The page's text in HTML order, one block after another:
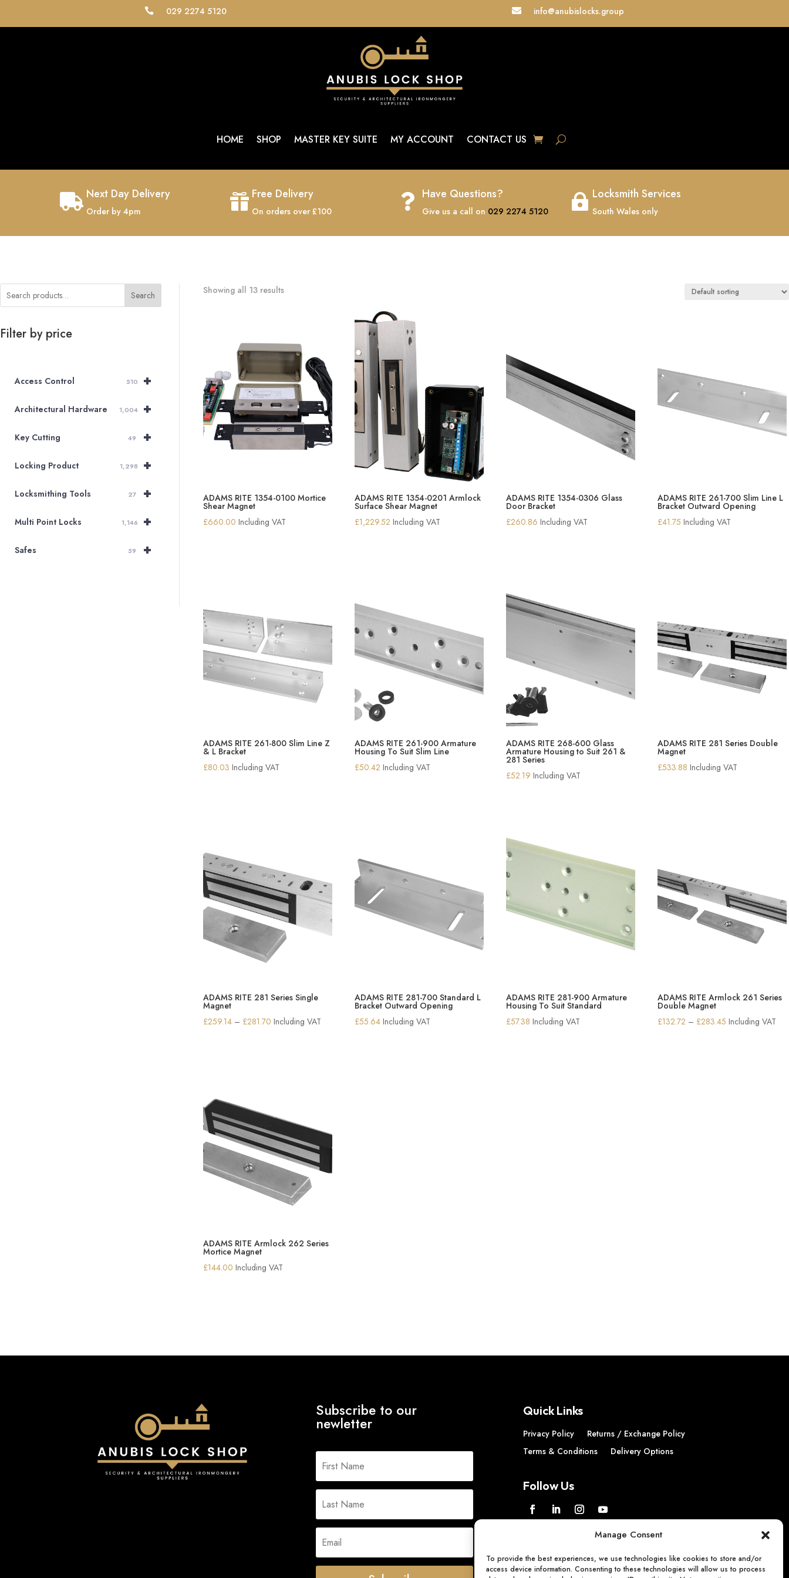
Manage Consent
To provide the best experiences, we use technologies like cookies to store and/or
access device information. Consenting to these technologies will allow us to process
 029 2274 5120  info@anubislocks.group
HOME SHOP MASTER KEY SUITE MY ACCOUNT CONTACT US
 Next Day Delivery
Order by 4pm
 Free Delivery
On orders over £100
 Have Questions?
Give us a call on 029 2274 5120
 Locksmith Services
South Wales only
Search
Filter by price
+
Access Control 510
+
Architectural Hardware 1,004
+
Key Cutting 49
+
Locking Product 1,298
+
Locksmithing Tools 27
+
Multi Point Locks 1,146
+
Safes 59
Showing all 13 results
ADAMS RITE 1354-0100 Mortice
Shear Magnet
£660.00 Including VAT
ADAMS RITE 1354-0201 Armlock
Surface Shear Magnet
£1,229.52 Including VAT
ADAMS RITE 1354-0306 Glass
Door Bracket
£260.86 Including VAT
ADAMS RITE 261-700 Slim Line L
Bracket Outward Opening
£41.75 Including VAT
ADAMS RITE 261-800 Slim Line Z
& L Bracket
£80.03 Including VAT
ADAMS RITE 261-900 Armature
Housing To Suit Slim Line
£50.42 Including VAT
ADAMS RITE 268-600 Glass
Armature Housing to Suit 261 &
281 Series
£52.19 Including VAT
ADAMS RITE 281 Series Double
Magnet
£533.88 Including VAT
ADAMS RITE 281 Series Single
Magnet
£259.14 – £281.70 Price
Including VAT
ADAMS RITE 281-700 Standard L
Bracket Outward Opening
£55.64 Including VAT
ADAMS RITE 281-900 Armature
Housing To Suit Standard
£57.38 Including VAT
ADAMS RITE Armlock 261 Series
Double Magnet
£132.72 – £283.45Price
Including VAT
ADAMS RITE Armlock 262 Series
Mortice Magnet
£144.00 Including VAT
Subscribe to our
newletter
Quick Links
Privacy Policy
Returns / Exchange Policy
Terms & Conditions
Delivery Options
Follow Us